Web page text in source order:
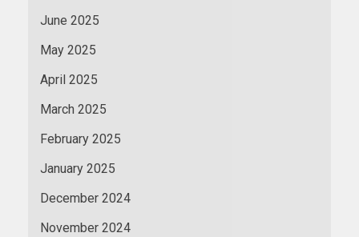
June 2025
May 2025
April 2025
March 2025
February 2025
January 2025
December 2024
November 2024